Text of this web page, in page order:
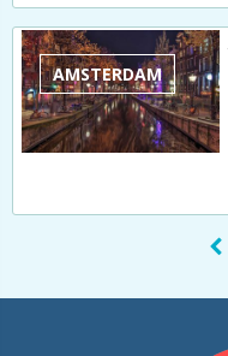
AMSTERDAM